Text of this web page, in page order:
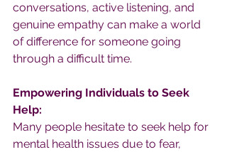
conversations, active listening, and
genuine empathy can make a world
of difference for someone going
through a difficult time.
Empowering Individuals to Seek
Help:
Many people hesitate to seek help for
mental health issues due to fear,